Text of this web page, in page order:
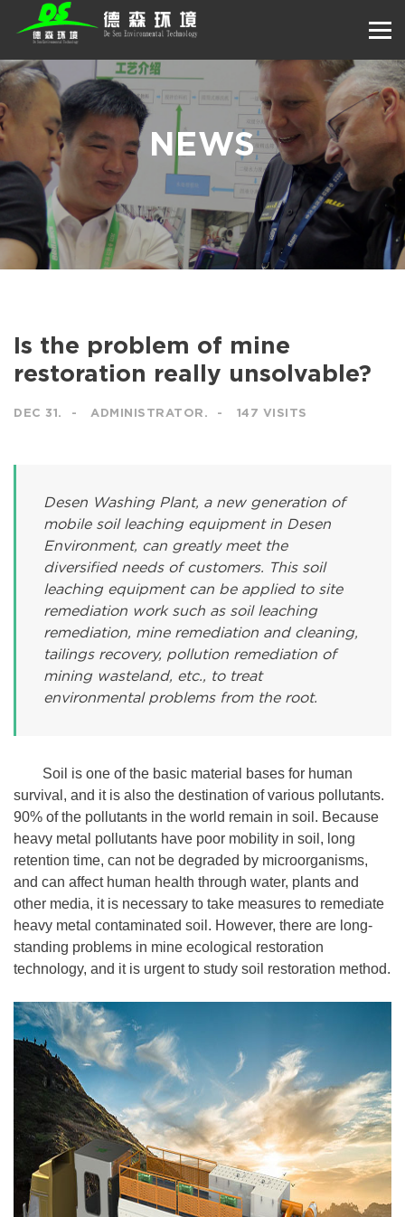
NEWS
Is the problem of mine
restoration really unsolvable?
DEC 31. ADMINISTRATOR. 147 VISITS
Desen Washing Plant, a new generation of
mobile soil leaching equipment in Desen
Environment, can greatly meet the
diversified needs of customers. This soil
leaching equipment can be applied to site
remediation work such as soil leaching
remediation, mine remediation and cleaning,
tailings recovery, pollution remediation of
mining wasteland, etc., to treat
environmental problems from the root.
Soil is one of the basic material bases for human
survival, and it is also the destination of various pollutants.
90% of the pollutants in the world remain in soil. Because
heavy metal pollutants have poor mobility in soil, long
retention time, can not be degraded by microorganisms,
and can affect human health through water, plants and
other media, it is necessary to take measures to remediate
heavy metal contaminated soil. However, there are long-
standing problems in mine ecological restoration
technology, and it is urgent to study soil restoration method.